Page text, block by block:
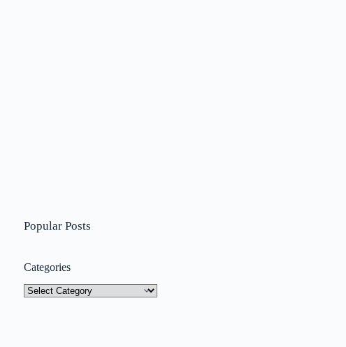
Popular Posts
Categories
Categories